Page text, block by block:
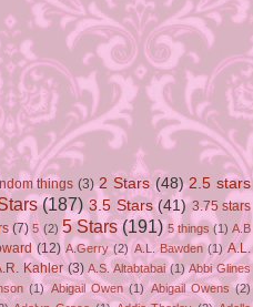
things (3) 2 Stars (48) 2.5 stars
(187) 3.5 Stars (41) 3.75 stars
(7) 5 (2) 5 Stars (191) 5 things (1) A.B
(12) A.Gerry (2) A.L. Bawden (1) A.L.
Kahler (3) A.S. Altabtabai (1) Abbi Glines
(1) Abigail Owen (1) Abigail Owens (2)